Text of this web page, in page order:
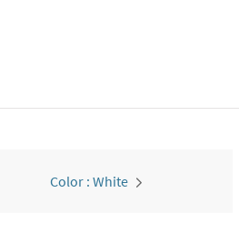
Color : White